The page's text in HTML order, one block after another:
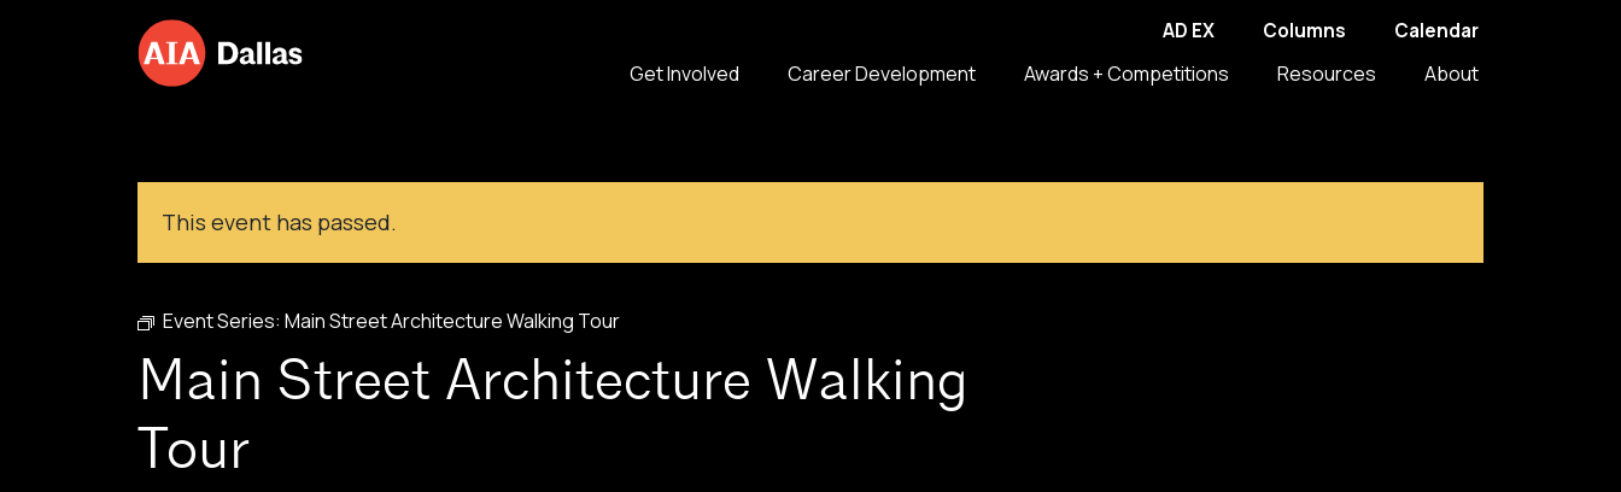
AD EX Columns Calendar
Get Involved Career Development Awards + Competitions Resources About
This event has passed.
Event Series: Main Street Architecture Walking Tour
Main Street Architecture Walking
Tour